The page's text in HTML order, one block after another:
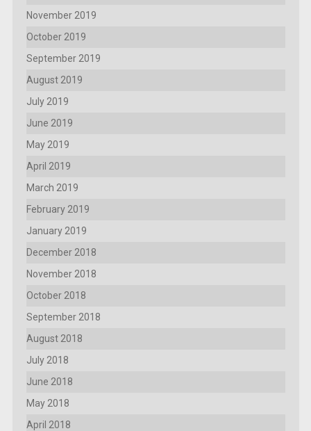
November 2019
October 2019
September 2019
August 2019
July 2019
June 2019
May 2019
April 2019
March 2019
February 2019
January 2019
December 2018
November 2018
October 2018
September 2018
August 2018
July 2018
June 2018
May 2018
April 2018